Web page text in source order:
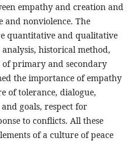
empathy and creation and
and nonviolence. The
quantitative and qualitative
historical method,
of primary and secondary
the importance of empathy
of tolerance, dialogue,
goals, respect for
to conflicts. All these
of a culture of peace